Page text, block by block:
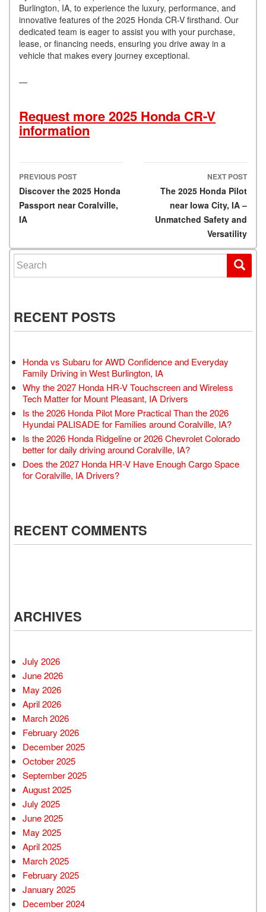
Burlington, IA, to experience the luxury, performance, and
innovative features of the 2025 Honda CR-V firsthand. Our
dedicated team is eager to assist you with your purchase,
lease, or financing needs, ensuring you drive away in a
vehicle that makes every journey exceptional.
—
Request more 2025 Honda CR-V
information
Post navigation
PREVIOUS POST
Discover the 2025 Honda
Passport near Coralville,
IA
NEXT POST
The 2025 Honda Pilot
near Iowa City, IA –
Unmatched Safety and
Versatility
Search for:
RECENT POSTS
Honda vs Subaru for AWD Confidence and Everyday
Family Driving in West Burlington, IA
Why the 2027 Honda HR-V Touchscreen and Wireless
Tech Matter for Mount Pleasant, IA Drivers
Is the 2026 Honda Pilot More Practical Than the 2026
Hyundai PALISADE for Families around Coralville, IA?
Is the 2026 Honda Ridgeline or 2026 Chevrolet Colorado
better for daily driving around Coralville, IA?
Does the 2027 Honda HR-V Have Enough Cargo Space
for Coralville, IA Drivers?
RECENT COMMENTS
ARCHIVES
July 2026
June 2026
May 2026
April 2026
March 2026
February 2026
December 2025
October 2025
September 2025
August 2025
July 2025
June 2025
May 2025
April 2025
March 2025
February 2025
January 2025
December 2024